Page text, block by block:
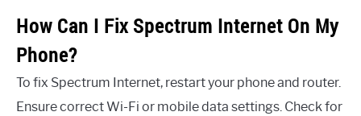
How Can I Fix Spectrum Internet On My
Phone?
To fix Spectrum Internet, restart your phone and router.
Ensure correct Wi-Fi or mobile data settings. Check for